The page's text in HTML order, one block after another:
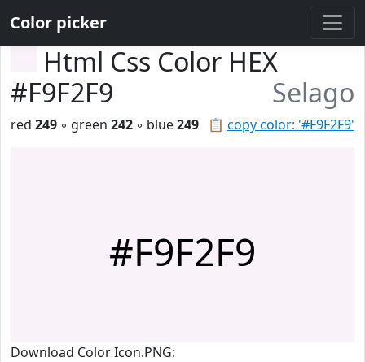
Color picker
Html Css Color HEX
#F9F2F9
Selago
📋 copy color: '#F9F2F9'
red 249 ◦ green 242 ◦ blue249
#F9F2F9
Download Color Icon.PNG: